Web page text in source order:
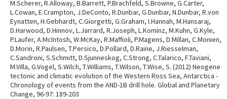
M.Scherer, R.Alloway, B.Barrett, P.Brachfeld, S.Browne, G.Carter,
L.Cowan, E.Crampton, J.DeConto, R.Dunbar, G.Dunbar, N.Dunbar, R.von
Eynatten, H.Gebhardt, C.Giorgetti, G.Graham, I.Hannah, M.Hansaraj,
D.Harwood, D.Hinnov, L.Jarrard, R.Joseph, L.Kominz, M.Kuhn, G.Kyle,
P.Laufer, A.McIntosh, W.McKay, R.Maffioli, P.Magens, D.Millan, C.Monien,
D.Morin, R.Paulsen, T.Persico, D.Pollard, D.Raine, J.Riesselman,
C.Sandroni, S.Schmitt, D.Sjunneskog, C.Strong, C.Talarico, F.Taviani,
M.Villa, G.Vogel, S.Wilch, T.Williams, T.Wilson, T.Wise, S. (2012) Neogene
tectonic and climatic evolution of the Western Ross Sea, Antarctica -
Chronology of events from the AND-1B drill hole. Global and Planetary
Change, 96-97: 189-203